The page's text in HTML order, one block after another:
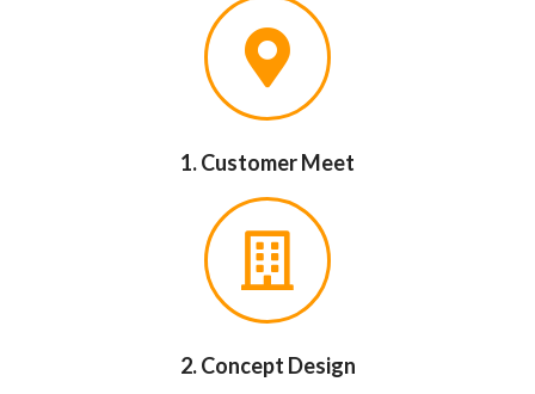
1. Customer Meet
2. Concept Design